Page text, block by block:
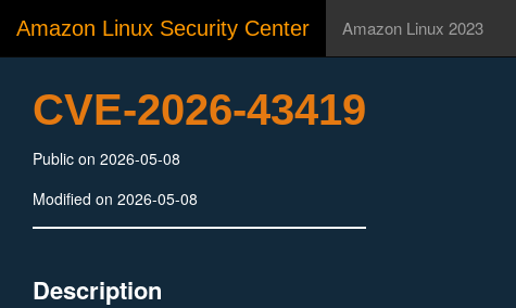
Amazon Linux Security Center Amazon Linux 2023
CVE-2026-43419
Public on 2026-05-08
Modified on 2026-05-08
Description